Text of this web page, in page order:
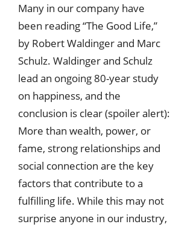
Many in our company have
been reading “The Good Life,”
by Robert Waldinger and Marc
Schulz. Waldinger and Schulz
lead an ongoing 80-year study
on happiness, and the
conclusion is clear (spoiler alert):
More than wealth, power, or
fame, strong relationships and
social connection are the key
factors that contribute to a
fulfilling life. While this may not
surprise anyone in our industry,